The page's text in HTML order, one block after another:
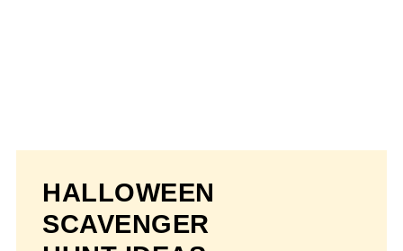
HALLOWEEN
SCAVENGER